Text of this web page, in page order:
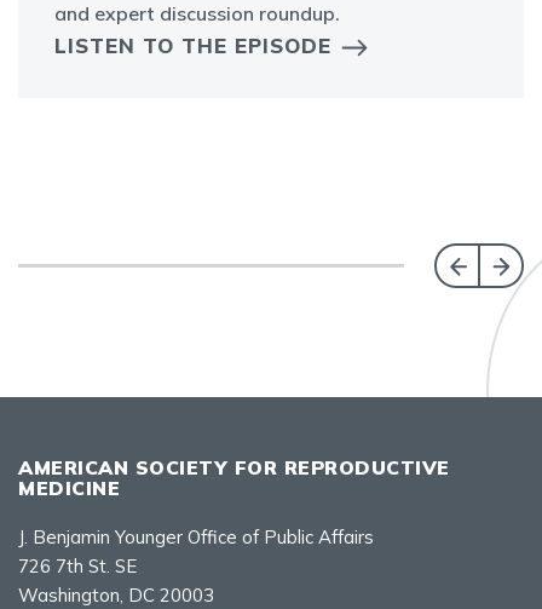
and expert discussion roundup.
LISTEN TO THE EPISODE
AMERICAN SOCIETY FOR REPRODUCTIVE
MEDICINE
J. Benjamin Younger Office of Public Affairs
726 7th St. SE
Washington, DC 20003